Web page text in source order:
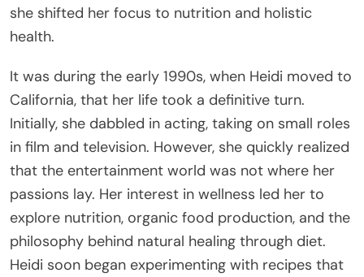
she shifted her focus to nutrition and holistic
health.
It was during the early 1990s, when Heidi moved to
California, that her life took a definitive turn.
Initially, she dabbled in acting, taking on small roles
in film and television. However, she quickly realized
that the entertainment world was not where her
passions lay. Her interest in wellness led her to
explore nutrition, organic food production, and the
philosophy behind natural healing through diet.
Heidi soon began experimenting with recipes that